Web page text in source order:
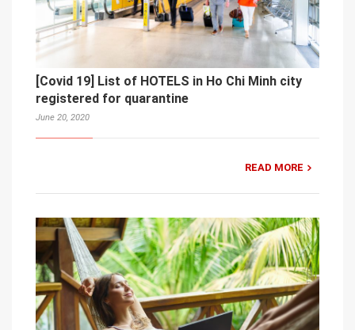
[Covid 19] List of HOTELS in Ho Chi Minh city
registered for quarantine
June 20, 2020
READ MORE